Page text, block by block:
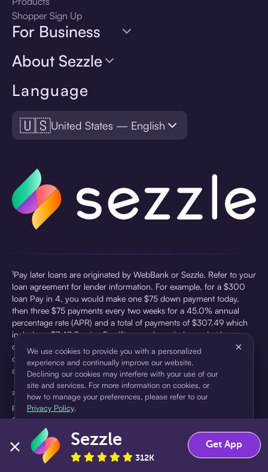
Language
🇺🇸United States — English
Shopper Sign Up
For Business
About Sezzle
¹Pay later loans are originated by WebBank or Sezzle. Refer to your
loan agreement for lender information. For example, for a $300
loan Pay in 4, you would make one $75 down payment today,
then three $75 payments every two weeks for a 45.0% annual
percentage rate (APR) and a total of payments of $307.49 which
includes a $7.49 Service Fee (finance charge) charged at loan
origination. Service fees vary and can range from $0 to $7.49
depending on the purchase price and Sezzle product. Actual fees
are reflected in checkout.
²Sezzle Virtual Cards are issued by WebBank, Member FDIC,
pursuant to a license from Visa U.S.A Inc. See User Agreement for
details. Sezzle provides access to financing in the form of
installment loans. Sezzle is not a bank.
We use cookies to provide you with a personalized
experience and continually improve our website.
Declining our cookies may interfere with your use of our
site and services. For more information on cookies, or
how to manage your preferences, please refer to our
Privacy Policy.
×
Accept Decline
Sezzle
312K
Get App